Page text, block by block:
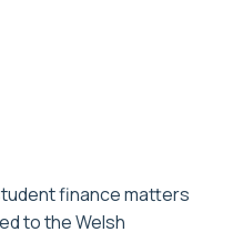
finance matters
to the Welsh